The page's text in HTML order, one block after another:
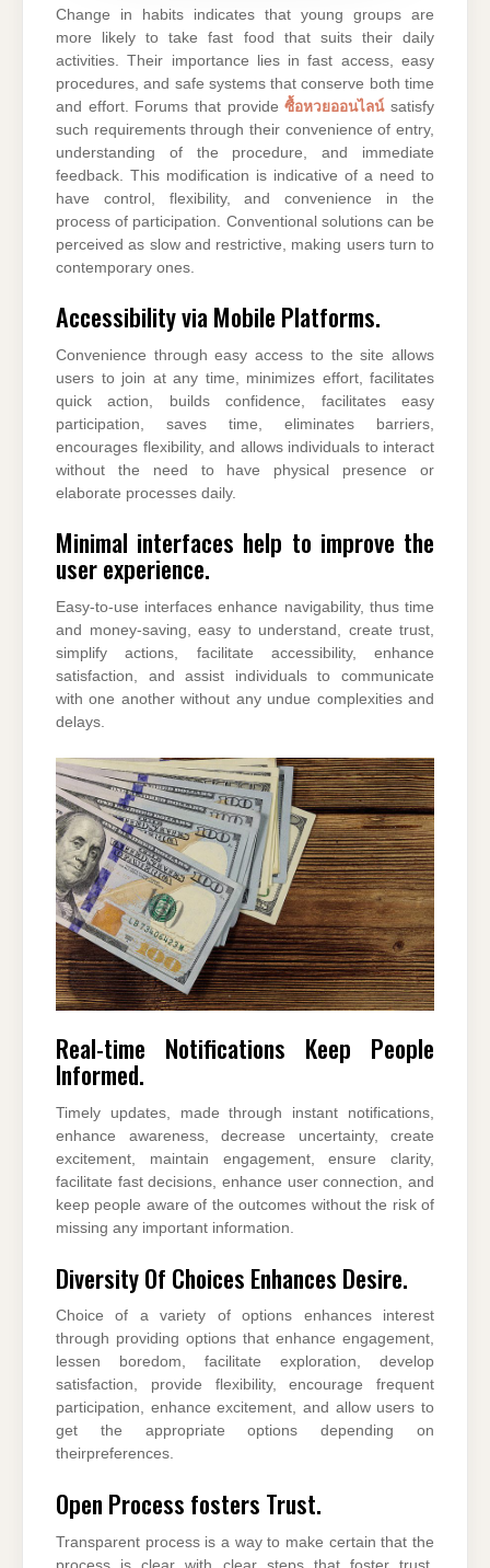
Change in habits indicates that young groups are
more likely to take fast food that suits their daily
activities. Their importance lies in fast access, easy
procedures, and safe systems that conserve both time
and effort. Forums that provideซื้อหวยออนไลน์satisfy
such requirements through their convenience of entry,
understanding of the procedure, and immediate
feedback. This modification is indicative of a need to
have control, flexibility, and convenience in the
process of participation. Conventional solutions can be
perceived as slow and restrictive, making users turn to
contemporary ones.
Accessibility via Mobile Platforms.
Convenience through easy access to the site allows
users to join at any time, minimizes effort, facilitates
quick action, builds confidence, facilitates easy
participation, saves time, eliminates barriers,
encourages flexibility, and allows individuals to interact
without the need to have physical presence or
elaborate processes daily.
Minimal interfaces help to improve the
user experience.
Easy-to-use interfaces enhance navigability, thus time
and money-saving, easy to understand, create trust,
simplify actions, facilitate accessibility, enhance
satisfaction, and assist individuals to communicate
with one another without any undue complexities and
delays.
Real-time Notifications Keep People
Informed.
Timely updates, made through instant notifications,
enhance awareness, decrease uncertainty, create
excitement, maintain engagement, ensure clarity,
facilitate fast decisions, enhance user connection, and
keep people aware of the outcomes without the risk of
missing any important information.
Diversity Of Choices Enhances Desire.
Choice of a variety of options enhances interest
through providing options that enhance engagement,
lessen boredom, facilitate exploration, develop
satisfaction, provide flexibility, encourage frequent
participation, enhance excitement, and allow users to
get the appropriate options depending on
theirpreferences.
Open Process fosters Trust.
Transparent process is a way to make certain that the